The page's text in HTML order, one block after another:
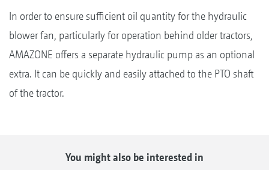
In order to ensure sufficient oil quantity for the hydraulic
blower fan, particularly for operation behind older tractors,
AMAZONE offers a separate hydraulic pump as an optional
extra. It can be quickly and easily attached to the PTO shaft
of the tractor.
You might also be interested in